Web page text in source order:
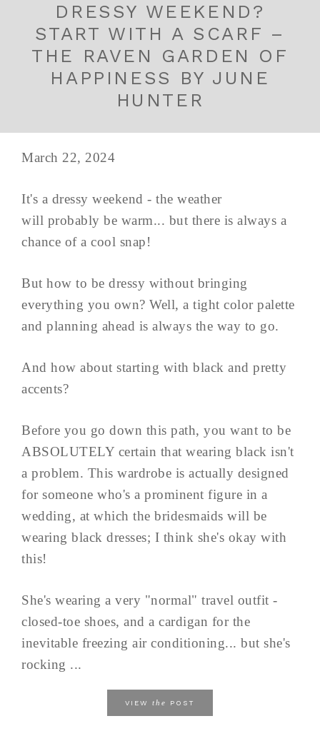
DRESSY WEEKEND?
START WITH A SCARF –
THE RAVEN GARDEN OF
HAPPINESS BY JUNE
HUNTER
March 22, 2024
It's a dressy weekend - the weather
will probably be warm... but there is always a
chance of a cool snap!
But how to be dressy without bringing
everything you own? Well, a tight color palette
and planning ahead is always the way to go.
And how about starting with black and pretty
accents?
Before you go down this path, you want to be
ABSOLUTELY certain that wearing black isn't
a problem. This wardrobe is actually designed
for someone who's a prominent figure in a
wedding, at which the bridesmaids will be
wearing black dresses; I think she's okay with
this!
She's wearing a very "normal" travel outfit -
closed-toe shoes, and a cardigan for the
inevitable freezing air conditioning... but she's
rocking ...
VIEW the POST